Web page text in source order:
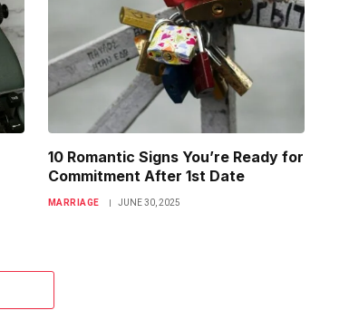
10 Romantic Signs You’re Ready for
Commitment After 1st Date
MARRIAGE JUNE 30, 2025